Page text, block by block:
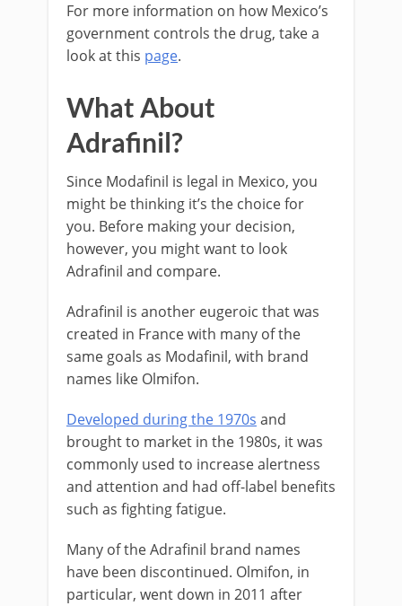
For more information on how Mexico’s
government controls the drug, take a
look at this page.
What About
Adrafinil?
Since Modafinil is legal in Mexico, you
might be thinking it’s the choice for
you. Before making your decision,
however, you might want to look
Adrafinil and compare.
Adrafinil is another eugeroic that was
created in France with many of the
same goals as Modafinil, with brand
names like Olmifon.
Developed during the 1970s and
brought to market in the 1980s, it was
commonly used to increase alertness
and attention and had off-label benefits
such as fighting fatigue.
Many of the Adrafinil brand names
have been discontinued. Olmifon, in
particular, went down in 2011 after